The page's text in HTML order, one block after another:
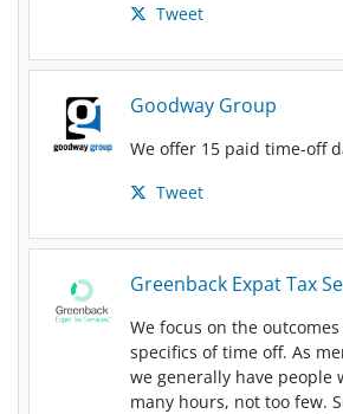
Tweet
Goodway Group
We offer 15 paid time-off
Tweet
Greenback Expat Tax
We focus on the
specifics of time off. As
we generally have people
many hours, not too few.